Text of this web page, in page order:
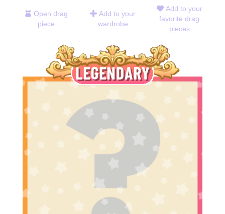
Open drag
piece
Add to your
wardrobe
Add to your
favorite drag
pieces